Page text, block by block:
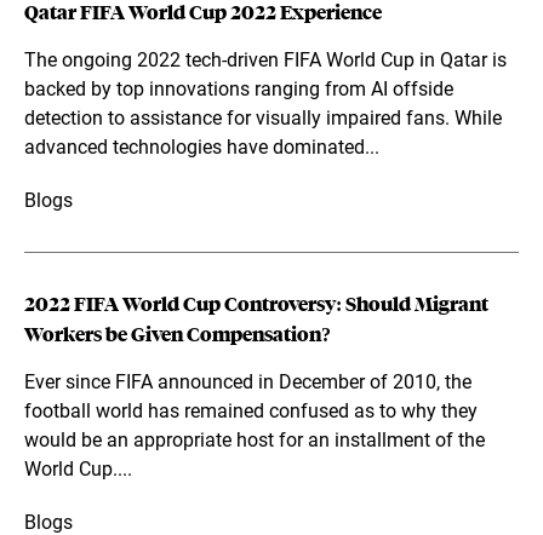
Qatar FIFA World Cup 2022 Experience
The ongoing 2022 tech-driven FIFA World Cup in Qatar is
backed by top innovations ranging from AI offside
detection to assistance for visually impaired fans. While
advanced technologies have dominated...
Blogs
2022 FIFA World Cup Controversy: Should Migrant
Workers be Given Compensation?
Ever since FIFA announced in December of 2010, the
football world has remained confused as to why they
would be an appropriate host for an installment of the
World Cup....
Blogs